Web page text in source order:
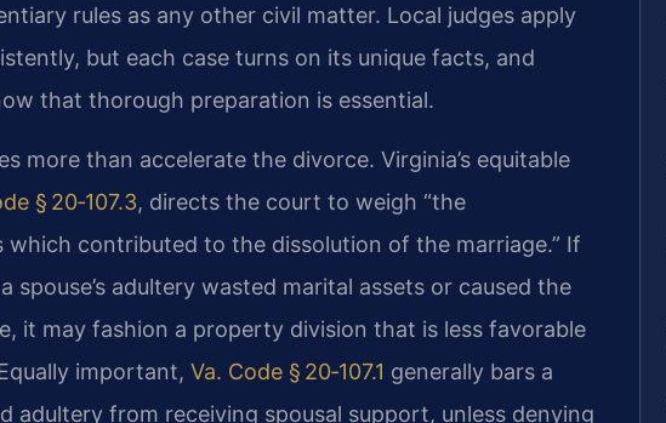
rules as any other civil matter. Local judges apply
but each case turns on its unique facts, and
that thorough preparation is essential.
more than accelerate the divorce. Virginia’s equitable
§ 20‑107.3, directs the court to weigh “the
contributed to the dissolution of the marriage.” If
adultery wasted marital assets or caused the
it may fashion a property division that is less favorable
important, Va. Code § 20‑107.1 generally bars a
adultery from receiving spousal support, unless denying